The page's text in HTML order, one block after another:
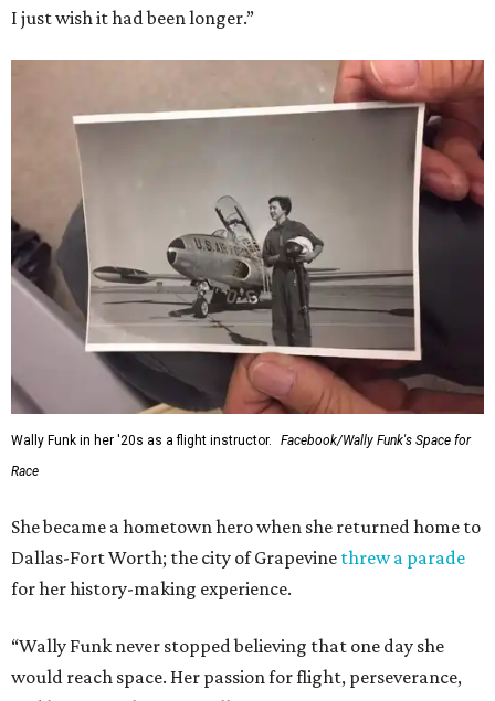
I just wish it had been longer.”
Wally Funk in her '20s as a flight instructor.
Facebook/Wally Funk's Space for
Race
She became a hometown hero when she returned home to
Dallas-Fort Worth; the city of Grapevine threw a parade
for her history-making experience.
“Wally Funk never stopped believing that one day she
would reach space. Her passion for flight, perseverance,